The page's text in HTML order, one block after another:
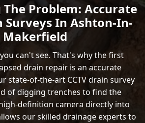
Problem: Accurate
Surveys In Ashton-In-
Makerfield
can't see. That's why the first
drain repair is an accurate
state-of-the-art CCTV drain survey
of digging trenches to find the
definition camera directly into
our skilled drainage experts to